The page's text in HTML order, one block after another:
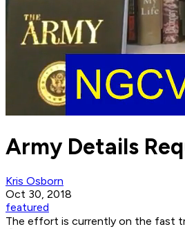
Army Details
Kris Osborn
Oct 30, 2018
featured
The effort is currently on the fast